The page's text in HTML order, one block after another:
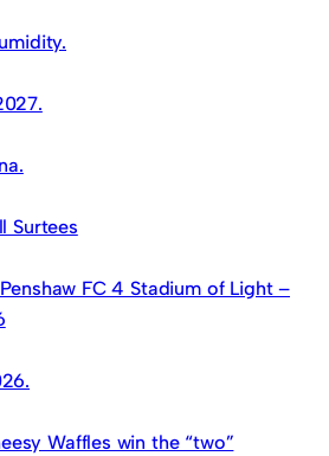
Surtees
FC 4 Stadium of Light –
Waffles win the “two”